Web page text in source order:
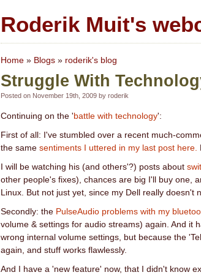
Roderik Muit's
Home » Blogs » roderik's blog
Struggle With
Posted on November 19th, 2009 by roderik
Continuing on the ' battle with technology':
First of all: I've stumbled over a recent much-
the same sentiments I uttered in my last post here.
I will be watching his (and others'?) posts about
other people's fixes), chances are big I'll buy one,
Linux. But not just yet, since my Dell really doesn't
Secondly: the PulseAudio problems with my
volume & settings for audio streams) again. And it
wrong internal volume settings, but because the
again, and stuff works flawlessly.
And I have a 'new feature' now, that I didn't know